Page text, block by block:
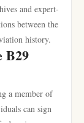
and expert-
between the
history.
B29
a member of
can sign